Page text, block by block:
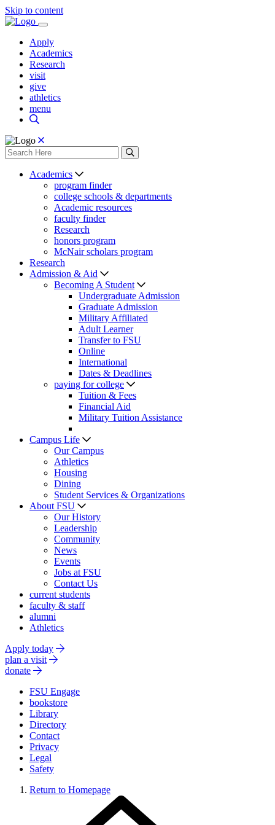
Skip to content
Apply
Academics
Research
visit
give
athletics
menu
Academics
program finder
college schools & departments
Academic resources
faculty finder
Research
honors program
McNair scholars program
Research
Admission & Aid
Becoming A Student
Undergraduate Admission
Graduate Admission
Military Affiliated
Adult Learner
Transfer to FSU
Online
International
Dates & Deadlines
paying for college
Tuition & Fees
Financial Aid
Military Tuition Assistance
Campus Life
Our Campus
Athletics
Housing
Dining
Student Services & Organizations
About FSU
Our History
Leadership
Community
News
Events
Jobs at FSU
Contact Us
current students
faculty & staff
alumni
Athletics
Apply today
plan a visit
donate
FSU Engage
bookstore
Library
Directory
Contact
Privacy
Legal
Safety
Return to Homepage